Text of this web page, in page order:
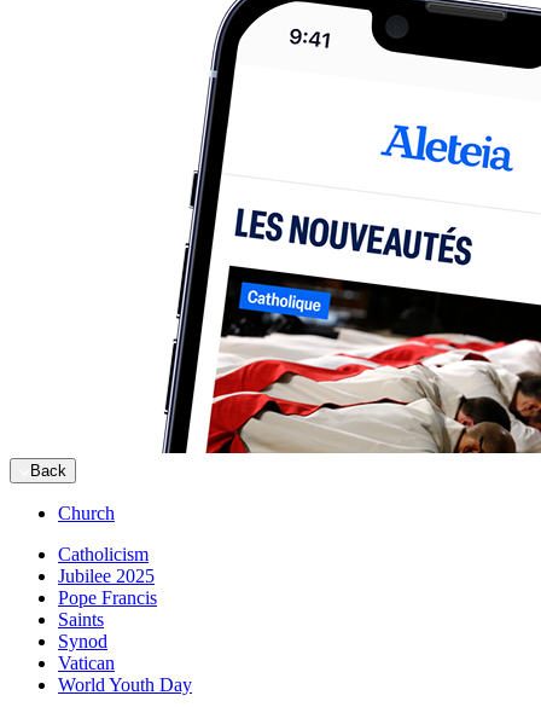
Back
Church
Catholicism
Jubilee 2025
Pope Francis
Saints
Synod
Vatican
World Youth Day